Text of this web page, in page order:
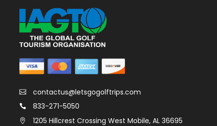
contactus@letsgogolftrips.com
833-271-5050
1205 Hillcrest Crossing West Mobile, AL 36695